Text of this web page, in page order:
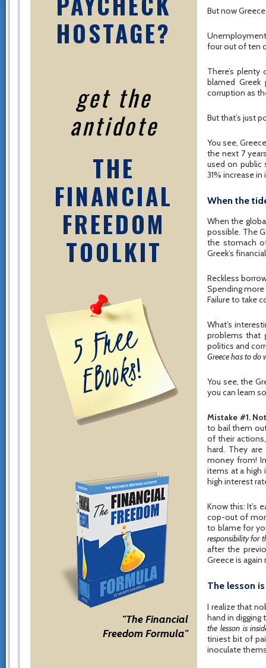
HOSTAGE?
get the
antidote
THE
FINANCIAL
FREEDOM
TOOLKIT
"The Financial
Freedom Formula"
But now
four out of ten
There’s
blamed
corruption as
But that’s just
You see,
the next 7
used on public
31% increase
When the
When the
possible. The
the stomach
Greek’s
Reckless
Spending
Failure to take
What’s
problems that
politics and
Greece has to do
You see, the
you can learn
Mistake #1.
to bail them
of their
hard. They
money from!
items at a high
high interest
Know this: It’s
cop-out of
to blame for
responsibility for
after the
Greece is
The lesson
I realize that
hand in digging
the lesson is
tiniest bit of
inoculate